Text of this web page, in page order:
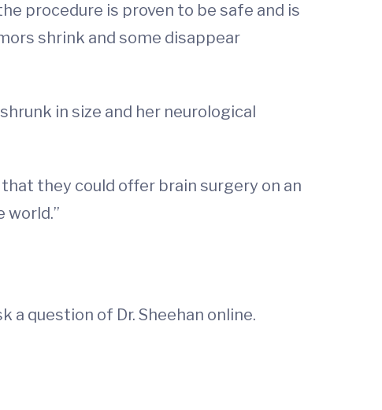
procedure is proven to be safe and is
shrink and some disappear
in size and her neurological
they could offer brain surgery on an
world.”
a question of Dr. Sheehan online.